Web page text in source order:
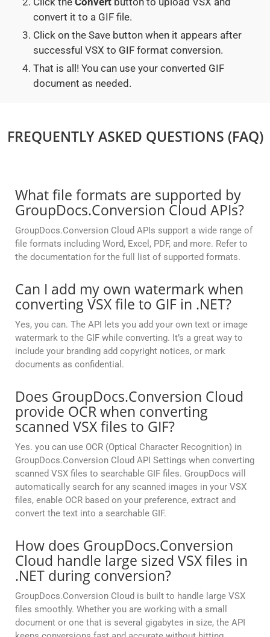
convert it to a GIF file.
Click on the Save button when it appears after
successful VSX to GIF format conversion.
That is all! You can use your converted GIF
document as needed.
FREQUENTLY ASKED QUESTIONS (FAQ)
What file formats are supported by
GroupDocs.Conversion Cloud APIs?
GroupDocs.Conversion Cloud APIs support a wide range of
file formats including Word, Excel, PDF, and more. Refer to
the documentation for the full list of supported formats.
Can I add my own watermark when
converting VSX file to GIF in .NET?
Yes, you can. The API lets you add your own text or image
watermark to the GIF while converting. It’s a great way to
include your branding add copyright notices, or mark
documents as confidential.
Does GroupDocs.Conversion Cloud
provide OCR when converting
scanned VSX files to GIF?
Yes. you can use OCR (Optical Character Recognition) in
GroupDocs.Conversion Cloud API Settings when converting
scanned VSX files to searchable GIF files. GroupDocs will
automatically search for any scanned images in your VSX
files, enable OCR based on your preference, extract and
convert the text into a searchable GIF.
How does GroupDocs.Conversion
Cloud handle large sized VSX files in
.NET during conversion?
GroupDocs.Conversion Cloud is built to handle large VSX
files smoothly. Whether you are working with a small
document or one that is several gigabytes in size, the API